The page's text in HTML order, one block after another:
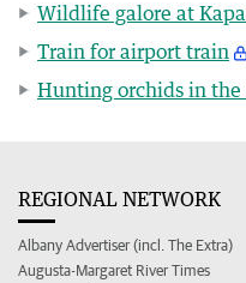
Wildlife galore at
Train for airport train
Hunting orchids in the
REGIONAL NETWORK
Albany Advertiser (incl. The Extra)
Augusta-Margaret River Times